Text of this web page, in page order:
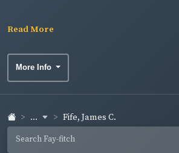
Read More
More Info
... Fife, James C.